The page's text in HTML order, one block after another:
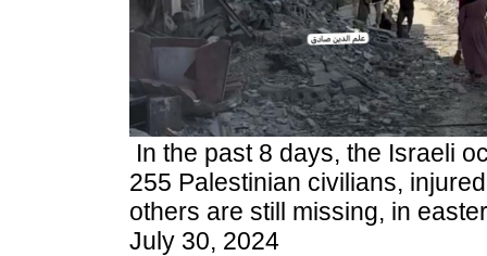
In the past 8 days, the Israeli
255 Palestinian civilians,
others are still missing, in
July 30, 2024